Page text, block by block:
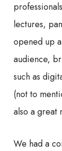
lectures,
opened up
audience,
such as
(not to
also a great
We had a